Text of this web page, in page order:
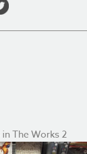
inThe Works 2